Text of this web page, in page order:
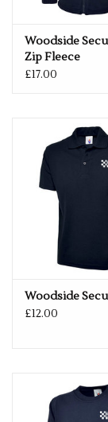
Woodside
Zip Fleece
£17.00
Woodside
£12.00